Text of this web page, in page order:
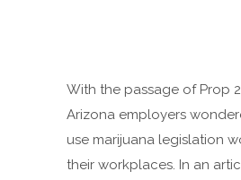
With the passage of Prop
Arizona employers
use marijuana legislation
their workplaces. In an